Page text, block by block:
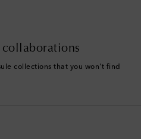
collaborations
collections that you won't find